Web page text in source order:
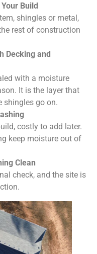
Build
shingles or metal,
rest of construction
Decking and
with a moisture
It is the layer that
shingles go on.
costly to add later.
keep moisture out of
Clean
check, and the site is